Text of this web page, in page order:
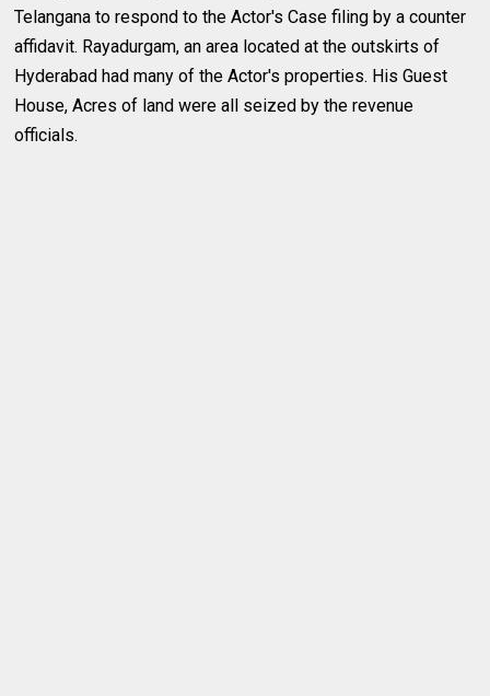
Telangana to respond to the Actor's Case filing by a counter
affidavit. Rayadurgam, an area located at the outskirts of
Hyderabad had many of the Actor's properties. His Guest
House, Acres of land were all seized by the revenue
officials.